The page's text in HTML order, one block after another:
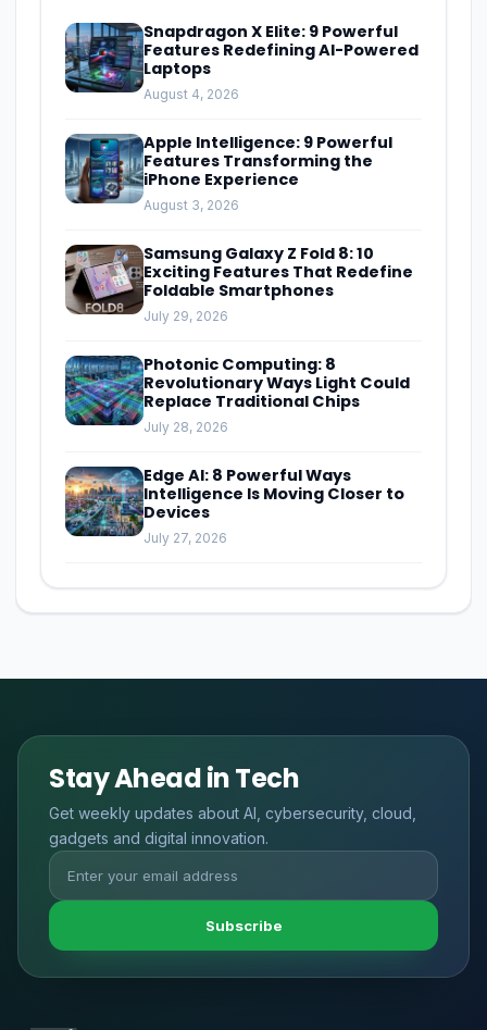
Snapdragon X Elite: 9 Powerful
Features Redefining AI-Powered
Laptops
August 4, 2026
Apple Intelligence: 9 Powerful
Features Transforming the
iPhone Experience
August 3, 2026
Samsung Galaxy Z Fold 8: 10
Exciting Features That Redefine
Foldable Smartphones
July 29, 2026
Photonic Computing: 8
Revolutionary Ways Light Could
Replace Traditional Chips
July 28, 2026
Edge AI: 8 Powerful Ways
Intelligence Is Moving Closer to
Devices
July 27, 2026
Stay Ahead in Tech
Get weekly updates about AI, cybersecurity, cloud,
gadgets and digital innovation.
Subscribe